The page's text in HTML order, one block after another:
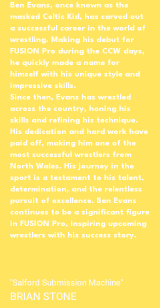
Ben Evans, once known as the
masked Celtic Kid, has carved out
a successful career in the world of
wrestling. Making his debut for
FUSION Pro during the CCW days,
he quickly made a name for
himself with his unique style and
impressive skills.
Since then, Evans has wrestled
across the country, honing his
skills and refining his technique.
His dedication and hard work have
paid off, making him one of the
most successful wrestlers from
North Wales. His journey in the
sport is a testament to his talent,
determination, and the relentless
pursuit of excellence. Ben Evans
continues to be a significant figure
in FUSION Pro, inspiring upcoming
wrestlers with his success story.
"Salford Submission Machine"
BRIAN STONE